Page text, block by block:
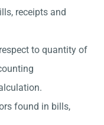
receipts and
to quantity of
found in bills,